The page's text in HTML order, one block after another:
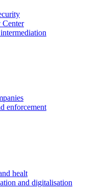
Center
enforcement
healt
and digitalisation